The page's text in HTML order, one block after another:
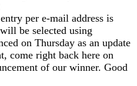
per e-mail address is
be selected using
on Thursday as an update
come right back here on
of our winner. Good